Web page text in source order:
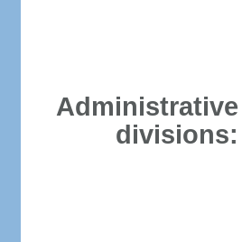
Administrative
divisions: